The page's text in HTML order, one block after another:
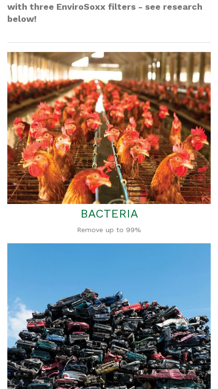
with three EnviroSoxx filters - see research
below!
BACTERIA
Remove up to 99%